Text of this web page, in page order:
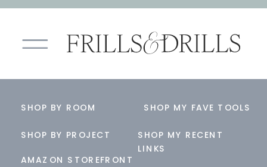
AMAZON STOREFRONT
SHOP BY PROJECT
SHOP BY ROOM SHOP MY FAVE TOOLS
SHOP MY RECENT
LINKS